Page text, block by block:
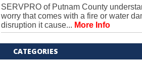
SERVPRO of Putnam County
worry that comes with a fire or water
disruption it cause... More Info
CATEGORIES